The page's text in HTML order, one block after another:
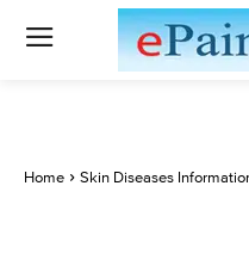
Home Skin Diseases